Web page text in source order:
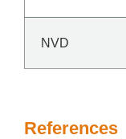
NVD
References